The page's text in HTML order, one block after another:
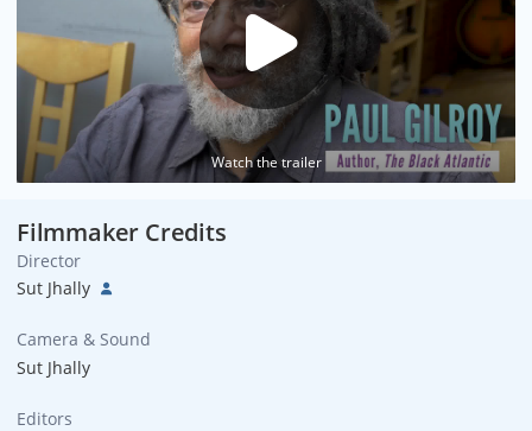
Watch the trailer
Filmmaker Credits
Director
Sut Jhally
Camera & Sound
Sut Jhally
Editors